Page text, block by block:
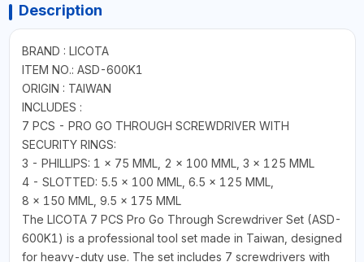
Description
BRAND : LICOTA
ITEM NO.: ASD-600K1
ORIGIN : TAIWAN
INCLUDES :
7 PCS - PRO GO THROUGH SCREWDRIVER WITH
SECURITY RINGS:
3 - PHILLIPS: 1 × 75 MML, 2 × 100 MML, 3 × 125 MML
4 - SLOTTED: 5.5 × 100 MML, 6.5 × 125 MML,
8 × 150 MML, 9.5 × 175 MML
The LICOTA 7 PCS Pro Go Through Screwdriver Set (ASD-
600K1) is a professional tool set made in Taiwan, designed
for heavy-duty use. The set includes 7 screwdrivers with